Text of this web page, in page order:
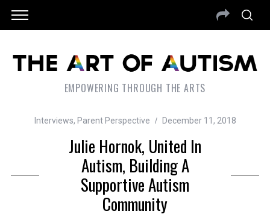
EMPOWERING THROUGH THE ARTS
Interviews, Parent Perspective December 11, 2018
Julie Hornok, United In
Autism, Building A
Supportive Autism
Community